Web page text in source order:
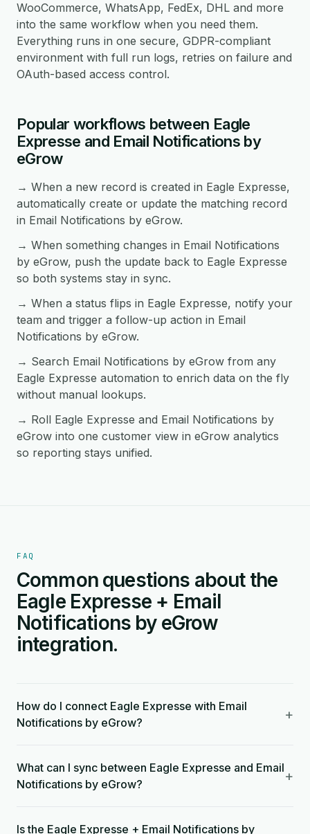
WooCommerce, WhatsApp, FedEx, DHL and more
into the same workflow when you need them.
Everything runs in one secure, GDPR-compliant
environment with full run logs, retries on failure and
OAuth-based access control.
Popular workflows between Eagle
Expresse and Email Notifications by
eGrow
→ When a new record is created in Eagle Expresse,
automatically create or update the matching record
in Email Notifications by eGrow.
→ When something changes in Email Notifications
by eGrow, push the update back to Eagle Expresse
so both systems stay in sync.
→ When a status flips in Eagle Expresse, notify your
team and trigger a follow-up action in Email
Notifications by eGrow.
→ Search Email Notifications by eGrow from any
Eagle Expresse automation to enrich data on the fly
without manual lookups.
→ Roll Eagle Expresse and Email Notifications by
eGrow into one customer view in eGrow analytics
so reporting stays unified.
FAQ
Common questions about the
Eagle Expresse + Email
Notifications by eGrow
integration.
How do I connect Eagle Expresse with Email
Notifications by eGrow?
+
What can I sync between Eagle Expresse and Email
Notifications by eGrow?
+
Is the Eagle Expresse + Email Notifications by